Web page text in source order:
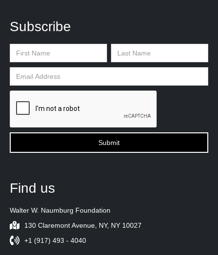
Find us
Walter W. Naumburg Foundation
130 Claremont Avenue, NY, NY 10027
+1 (917) 493 - 4040
Subscribe